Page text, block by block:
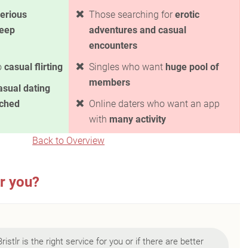
casual flirting
dating
Those searching for erotic
adventures and casual
encounters
Singles who want huge pool of
members
Online daters who want an app
with many activity
Back to Overview
you?
is the right service for you or if there are better